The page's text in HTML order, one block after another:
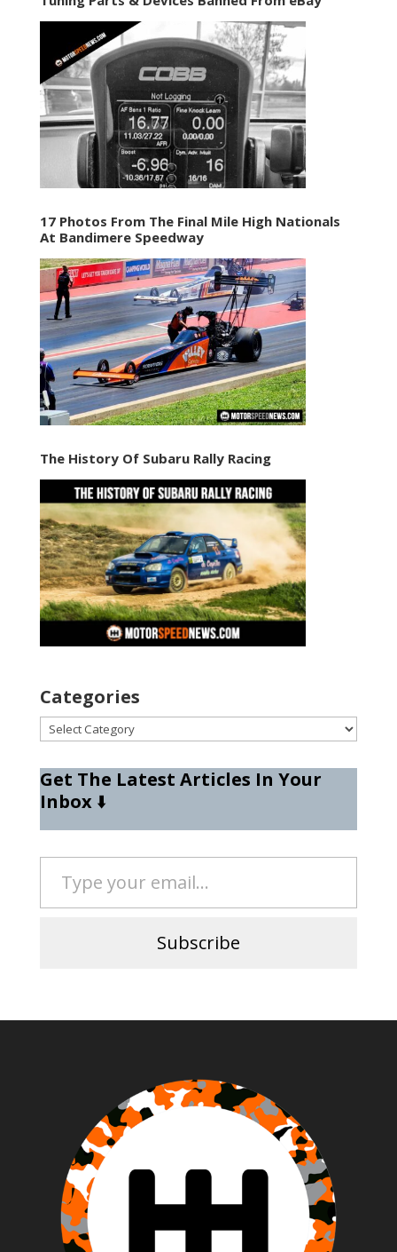
17 Photos From The Final Mile High Nationals
At Bandimere Speedway
The History Of Subaru Rally Racing
Categories
Categories
Get The Latest Articles In Your
Inbox⬇️
Type your email…
Subscribe